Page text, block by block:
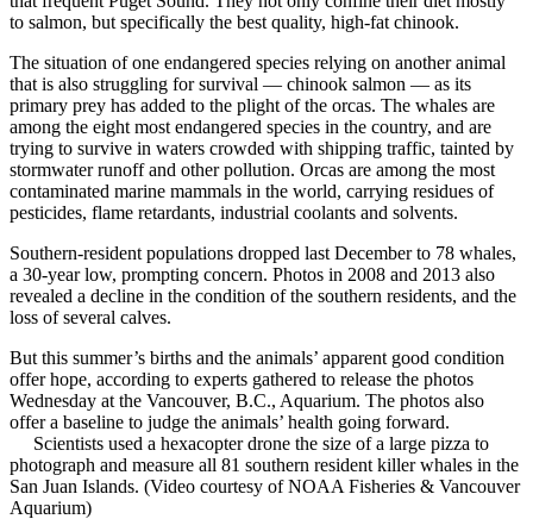
to salmon, but specifically the best quality, high-fat chinook.
The situation of one endangered species relying on another animal
that is also struggling for survival — chinook salmon — as its
primary prey has added to the plight of the orcas. The whales are
among the eight most endangered species in the country, and are
trying to survive in waters crowded with shipping traffic, tainted by
stormwater runoff and other pollution. Orcas are among the most
contaminated marine mammals in the world, carrying residues of
pesticides, flame retardants, industrial coolants and solvents.
Southern-resident populations dropped last December to 78 whales,
a 30-year low, prompting concern. Photos in 2008 and 2013 also
revealed a decline in the condition of the southern residents, and the
loss of several calves.
But this summer’s births and the animals’ apparent good condition
offer hope, according to experts gathered to release the photos
Wednesday at the Vancouver, B.C., Aquarium. The photos also
offer a baseline to judge the animals’ health going forward.
Scientists used a hexacopter drone the size of a large pizza to
photograph and measure all 81 southern resident killer whales in the
San Juan Islands. (Video courtesy of NOAA Fisheries & Vancouver
Aquarium)